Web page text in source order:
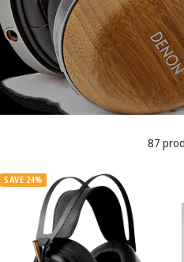
87
SAVE 24%